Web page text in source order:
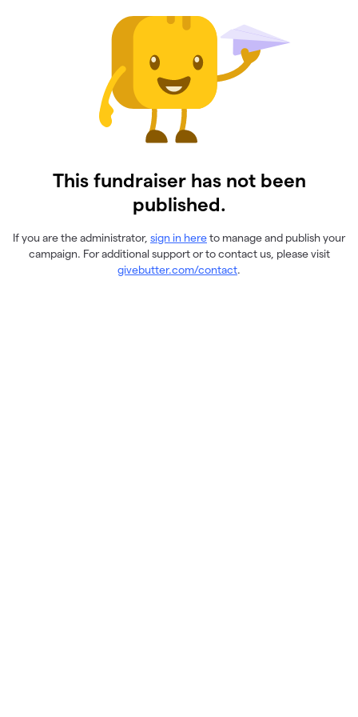
This fundraiser has not been
published.
If you are the administrator, sign in hereto manage and publish your
campaign. For additional support or to contact us, please visit
givebutter.com/contact.